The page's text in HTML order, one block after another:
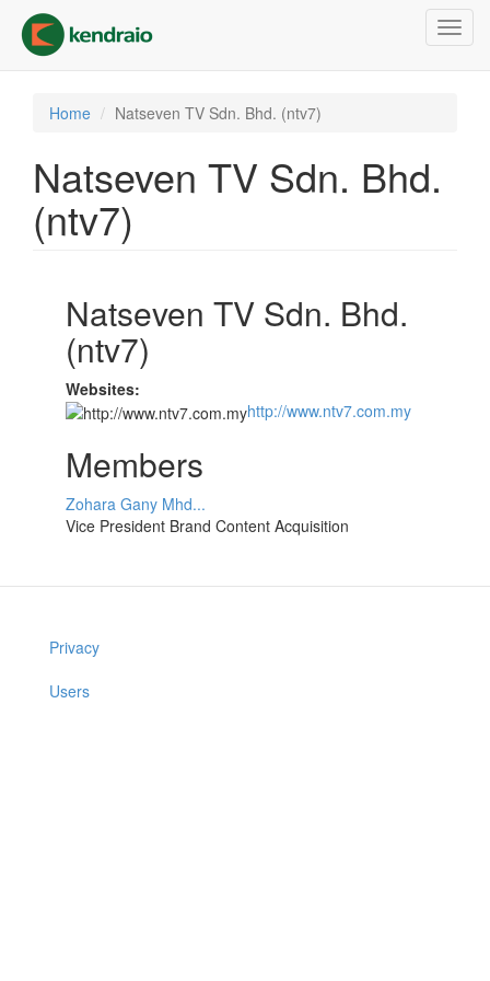
main
content
Home Natseven TV Sdn. Bhd. (ntv7)
Natseven TV Sdn. Bhd.
(ntv7)
Natseven TV Sdn. Bhd.
(ntv7)
Websites:
http://www.ntv7.com.my
Members
Zohara Gany Mhd...
Vice President Brand Content Acquisition
Privacy
Users